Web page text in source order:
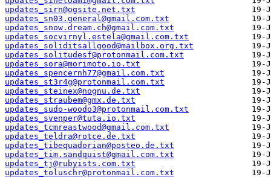
updates_sirn@ogsite.net.txt
updates_sn03.general@gmail.com.txt
updates_snow.dream.ch@gmail.com.txt
updates_socvirnyl.estela@gmail.com.txt
updates_soliditsallgood@mailbox.org.txt
updates_solitudesf@protonmail.com.txt
updates_sora@morimoto.io.txt
updates_spencernh77@gmail.com.txt
updates_st3r4g@protonmail.com.txt
updates_steinex@nognu.de.txt
updates_straubem@gmx.de.txt
updates_sudo-woodo3@protonmail.com.txt
updates_svenper@tuta.io.txt
updates_tcmreastwood@gmail.com.txt
updates_teldra@rotce.de.txt
updates_tibequadorian@posteo.de.txt
updates_tim.sandquist@gmail.com.txt
updates_tj@rubyists.com.txt
updates_toluschr@protonmail.com.txt